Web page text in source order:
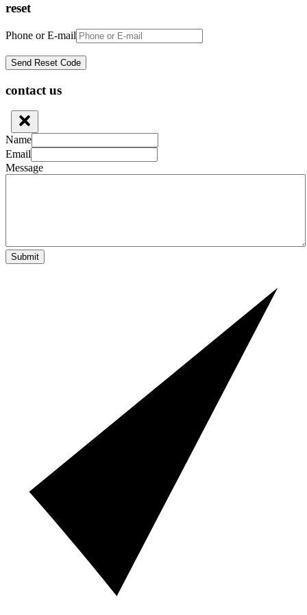
reset
Phone or E-mail
contact us
Name
Email
Message
Submit